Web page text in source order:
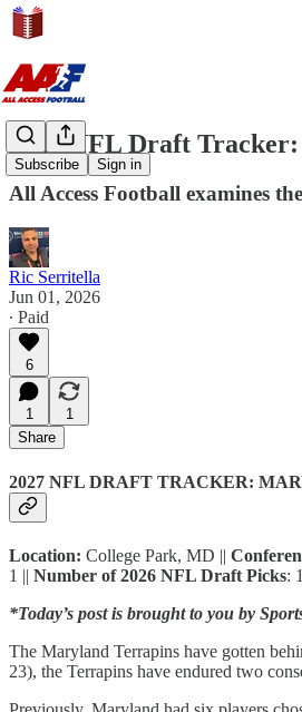
Subscribe Sign in
2027 NFL Draft
All Access Football examines
Ric Serritella
Jun 01, 2026
∙ Paid
6
1
1
Share
2027 NFL DRAFT TRACKER:
Location: College Park, MD ||
1 || Number of 2026 NFL Draft Picks:
*Today’s post is brought to you by
The Maryland Terrapins have gotten
23), the Terrapins have endured two